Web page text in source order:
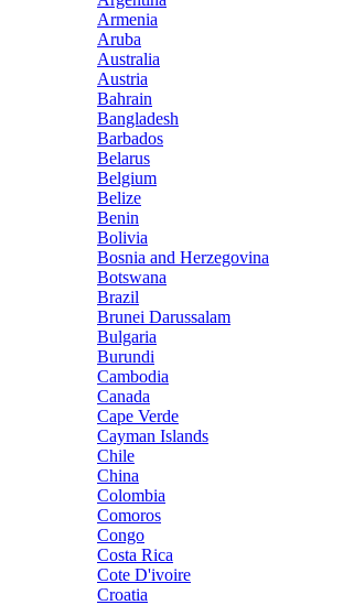
Armenia
Aruba
Australia
Austria
Bahrain
Bangladesh
Barbados
Belarus
Belgium
Belize
Benin
Bolivia
Bosnia and Herzegovina
Botswana
Brazil
Brunei Darussalam
Bulgaria
Burundi
Cambodia
Canada
Cape Verde
Cayman Islands
Chile
China
Colombia
Comoros
Congo
Costa Rica
Cote D'ivoire
Croatia